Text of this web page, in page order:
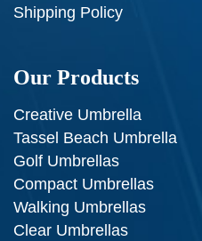
Shipping Policy
Our Products
Creative Umbrella
Tassel Beach Umbrella
Golf Umbrellas
Compact Umbrellas
Walking Umbrellas
Clear Umbrellas